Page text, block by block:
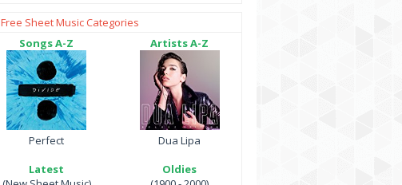
Free Sheet Music Categories
Songs A-Z
Perfect
Latest
Artists A-Z
Dua Lipa
Oldies